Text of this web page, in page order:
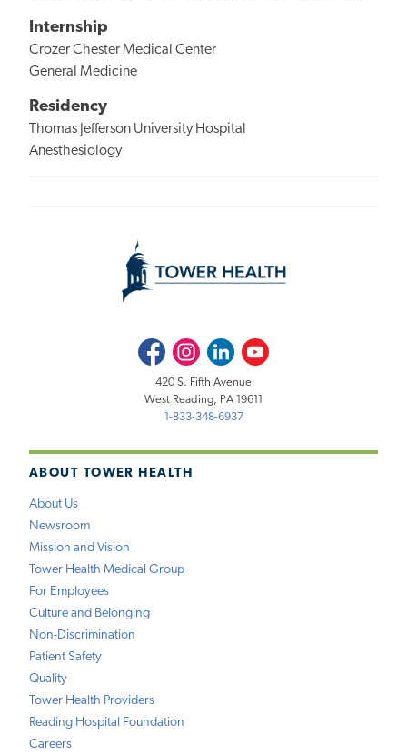
Internship
Crozer Chester Medical Center
General Medicine
Residency
Thomas Jefferson University Hospital
Anesthesiology
ABOUT TOWER HEALTH
About Us
Newsroom
Mission and Vision
Tower Health Medical Group
For Employees
Culture and Belonging
Non-Discrimination
Patient Safety
Quality
Tower Health Providers
Reading Hospital Foundation
Careers
FacebookInstagramLinkedInYoutube
420 S. Fifth Avenue
West Reading, PA 19611
1-833-348-6937